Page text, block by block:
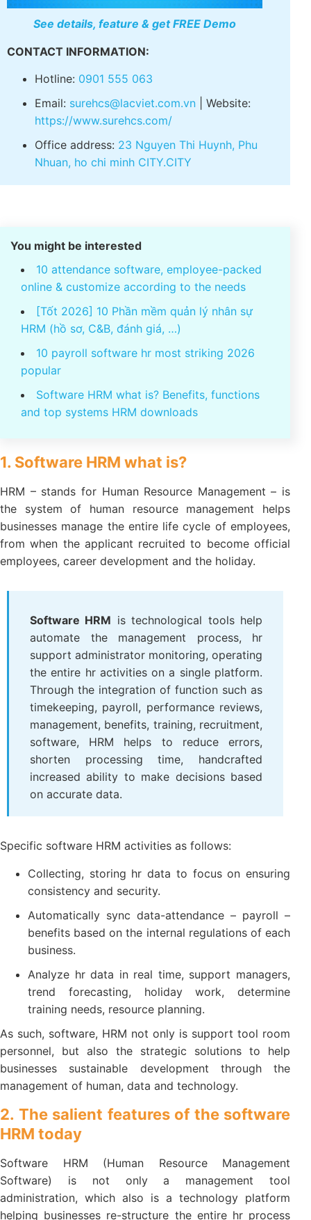
See details, feature & get FREE Demo
CONTACT INFORMATION:
Hotline: 0901 555 063
Email: surehcs@lacviet.com.vn | Website:
https://www.surehcs.com/
Office address: 23 Nguyen Thi Huynh, Phu
Nhuan, ho chi minh CITY.CITY
You might be interested
10 attendance software, employee-packed
online & customize according to the needs
[Tốt 2026] 10 Phần mềm quản lý nhân sự
HRM (hồ sơ, C&B, đánh giá, …)
10 payroll software hr most striking 2026
popular
Software HRM what is? Benefits, functions
and top systems HRM downloads
1. Software HRM what is?
HRM – stands for Human Resource Management – is
the system of human resource management helps
businesses manage the entire life cycle of employees,
from when the applicant recruited to become official
employees, career development and the holiday.
Software HRM is technological tools help
automate the management process, hr
support administrator monitoring, operating
the entire hr activities on a single platform.
Through the integration of function such as
timekeeping, payroll, performance reviews,
management, benefits, training, recruitment,
software, HRM helps to reduce errors,
shorten processing time, handcrafted
increased ability to make decisions based
on accurate data.
Specific software HRM activities as follows:
Collecting, storing hr data to focus on ensuring
consistency and security.
Automatically sync data-attendance – payroll –
benefits based on the internal regulations of each
business.
Analyze hr data in real time, support managers,
trend forecasting, holiday work, determine
training needs, resource planning.
As such, software, HRM not only is support tool room
personnel, but also the strategic solutions to help
businesses sustainable development through the
management of human, data and technology.
2. The salient features of the software
HRM today
Software HRM (Human Resource Management
Software) is not only a management tool
administration, which also is a technology platform
helping businesses re-structure the entire hr process